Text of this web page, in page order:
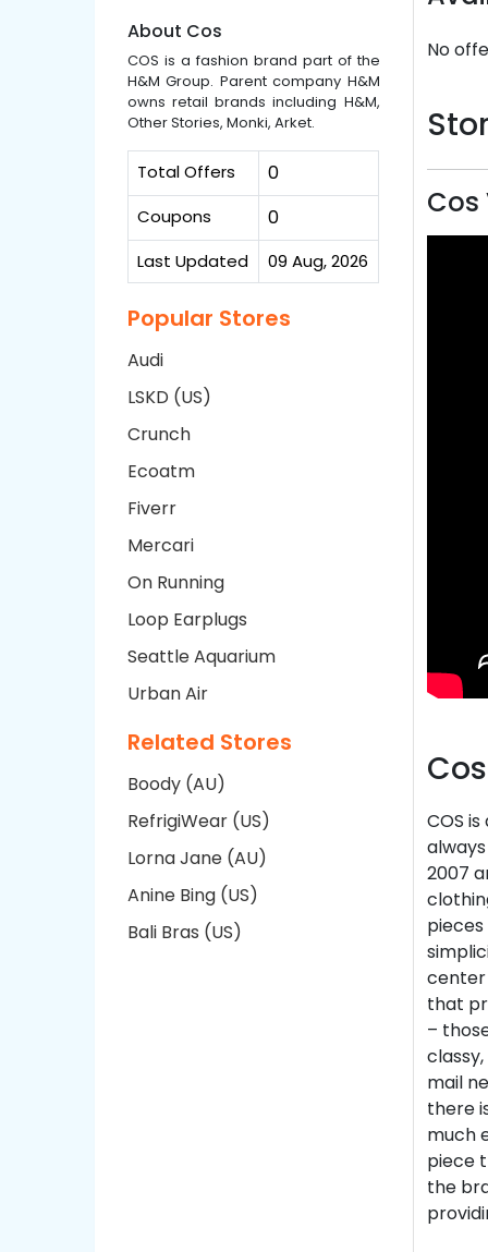
About Cos
COS is a fashion brand part of the
H&M Group. Parent company H&M
owns retail brands including H&M,
Other Stories, Monki, Arket.
Total Offers 0
Coupons 0
Last Updated 09 Aug, 2026
Popular Stores
Audi
LSKD (US)
Crunch
Ecoatm
Fiverr
Mercari
On Running
Loop Earplugs
Seattle Aquarium
Urban Air
Related Stores
Boody (AU)
RefrigiWear (US)
Lorna Jane (AU)
Anine Bing (US)
Bali Bras (US)
No
Cos
COS
2007
center
that
–
mail
there
much
piece
the